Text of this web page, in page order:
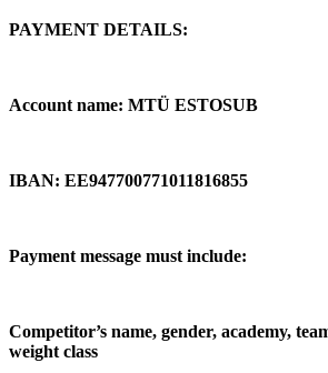
PAYMENT DETAILS:
Account name: MTÜ ESTOSUB
IBAN: EE947700771011816855
Payment message must include:
Competitor’s name, gender, academy,
weight class